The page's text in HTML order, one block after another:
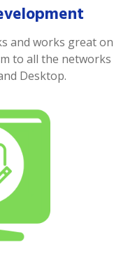
and works great on
to all the networks
Desktop.